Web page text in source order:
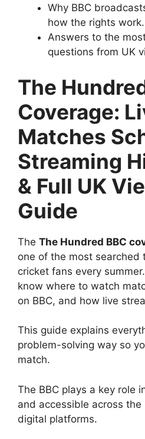
Why BBC
how the rights work.
Answers to the
questions from UK
The
Coverage:
Matches
Streaming
& Full UK
Guide
The The Hundred BBC
one of the most searched
cricket fans every
know where to watch
on BBC, and how live
This guide explains
problem-solving way so
match.
The BBC plays a key role
and accessible across the
digital platforms.